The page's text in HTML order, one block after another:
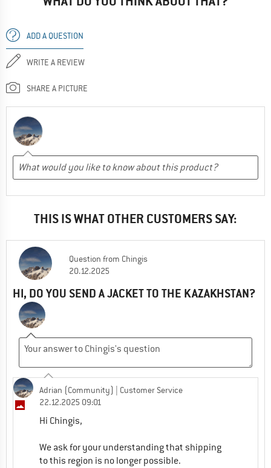
ADD A QUESTION
WRITE A REVIEW
SHARE A PICTURE
THIS IS WHAT OTHER CUSTOMERS SAY:
Question from Chingis
20.12.2025
HI, DO YOU SEND A JACKET TO THE KAZAKHSTAN?
Adrian (Community)
| Customer Service
22.12.2025 09:01
Hi Chingis,
We ask for your understanding that shipping
to this region is no longer possible.